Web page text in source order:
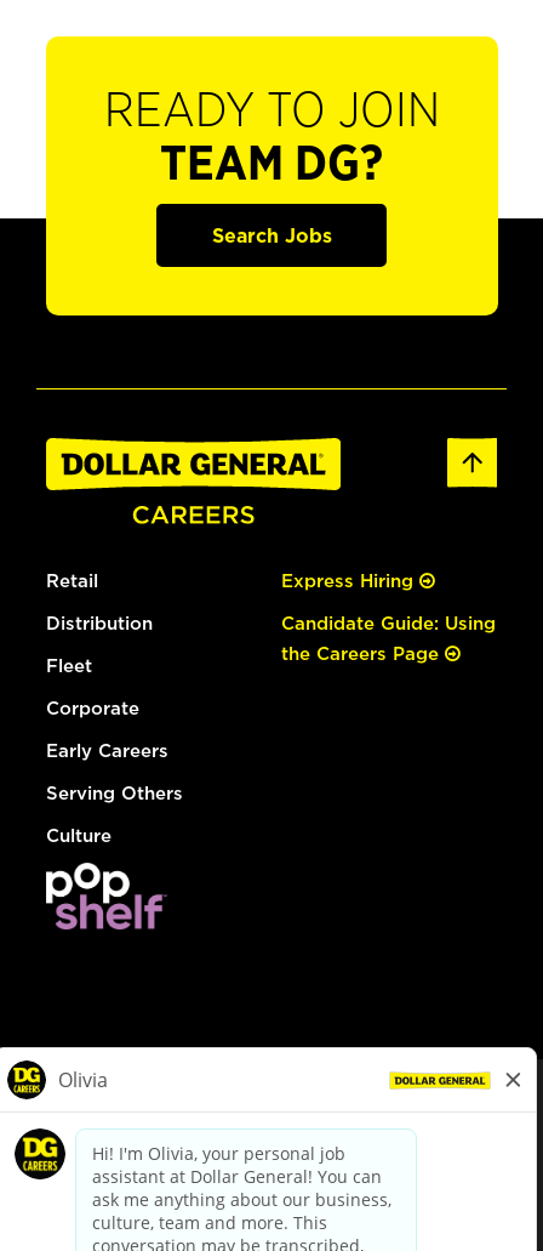
READY TO JOIN
TEAM DG?
Search Jobs
Retail
Distribution
Fleet
Corporate
Early Careers
Serving Others
Culture
Express Hiring
Candidate Guide: Using
the Careers Page
dollargeneral.com|Privacy Policy|Terms & Conditions
Your Privacy Choices
California Employee and Third Party Privacy Policy
Applicant Privacy Notice